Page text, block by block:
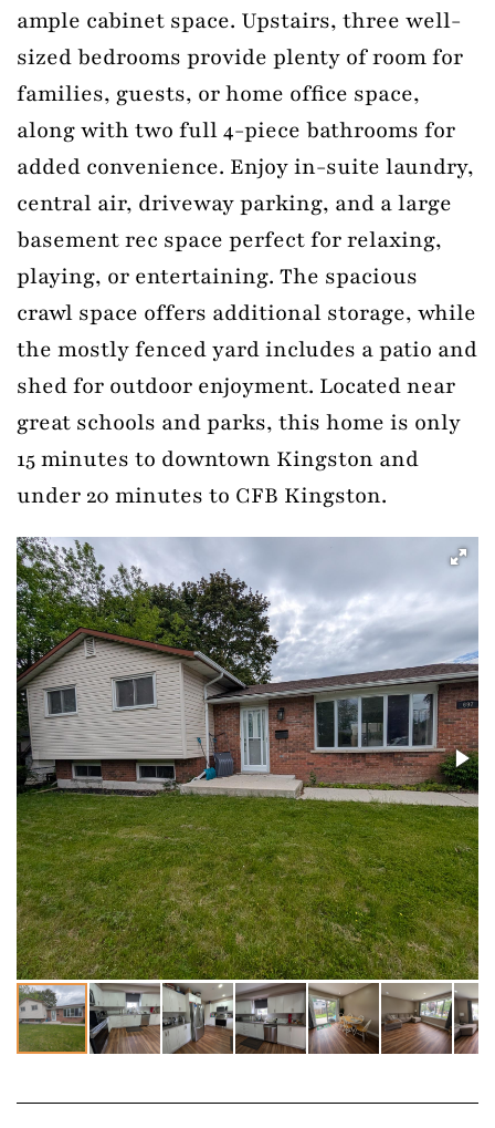
ample cabinet space. Upstairs, three well-
sized bedrooms provide plenty of room for
families, guests, or home office space,
along with two full 4-piece bathrooms for
added convenience. Enjoy in-suite laundry,
central air, driveway parking, and a large
basement rec space perfect for relaxing,
playing, or entertaining. The spacious
crawl space offers additional storage, while
the mostly fenced yard includes a patio and
shed for outdoor enjoyment. Located near
great schools and parks, this home is only
15 minutes to downtown Kingston and
under 20 minutes to CFB Kingston.